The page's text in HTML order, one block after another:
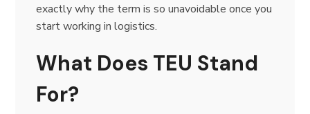
exactly why the term is so unavoidable once you
start working in logistics.
What Does TEU Stand
For?